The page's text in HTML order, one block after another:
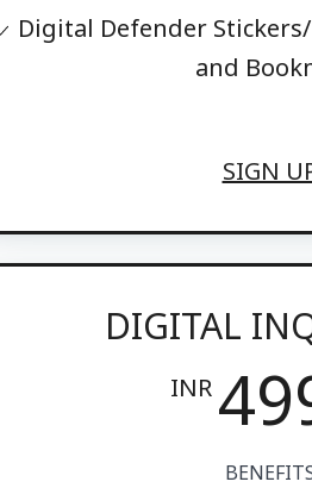
Digital Defender
and
SIGN
DIGITAL
INR